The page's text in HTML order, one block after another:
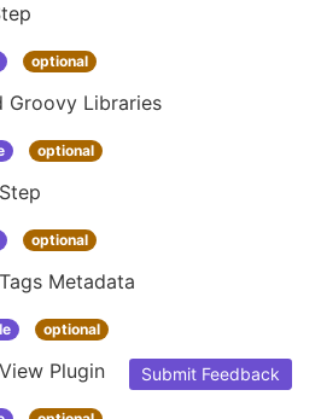
optional
Groovy Libraries
optional
optional
Metadata
optional
Plugin Submit Feedback